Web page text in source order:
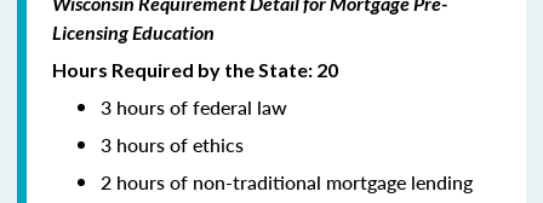
Licensing Education
Hours Required by the State: 20
3 hours of federal law
3 hours of ethics
2 hours of non-traditional mortgage lending